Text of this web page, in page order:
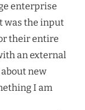
enterprise
was the input
their entire
an external
new
I am